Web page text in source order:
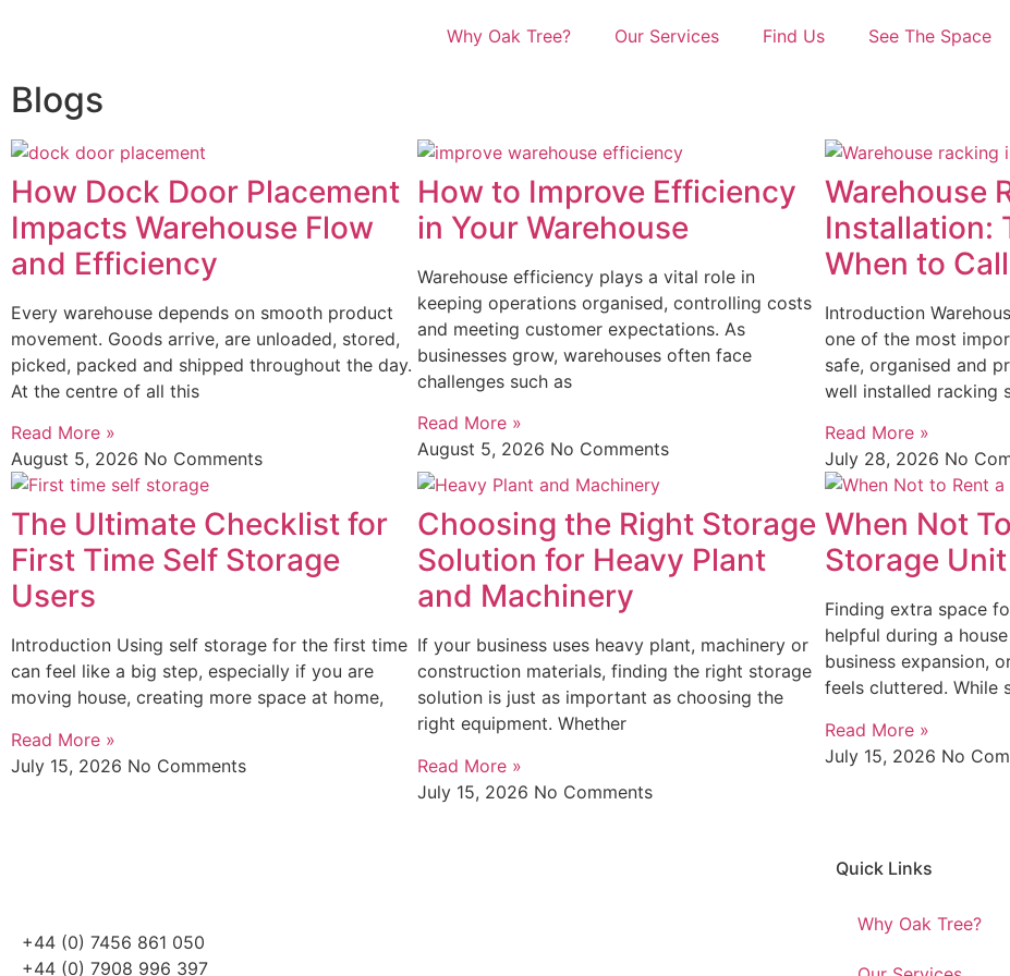
Why Oak Tree? Our Services Find Us See The Space
Blogs
How Dock Door Placement
Impacts Warehouse Flow
and Efficiency
Every warehouse depends on smooth product
movement. Goods arrive, are unloaded, stored,
picked, packed and shipped throughout the day.
At the centre of all this
Read More »
August 5, 2026 No Comments
How to Improve Efficiency
in Your Warehouse
Warehouse efficiency plays a vital role in
keeping operations organised, controlling costs
and meeting customer expectations. As
businesses grow, warehouses often face
challenges such as
Read More »
August 5, 2026 No Comments
Warehouse
Installation:
When to
Introduction
one of the most
safe, organised and
well installed racking
Read More »
July 28, 2026 No
The Ultimate Checklist for
First Time Self Storage
Users
Introduction Using self storage for the first time
can feel like a big step, especially if you are
moving house, creating more space at home,
Read More »
July 15, 2026 No Comments
Choosing the Right Storage
Solution for Heavy Plant
and Machinery
If your business uses heavy plant, machinery or
construction materials, finding the right storage
solution is just as important as choosing the
right equipment. Whether
Read More »
July 15, 2026 No Comments
When Not
Storage Unit
Finding extra space
helpful during a
business expansion,
feels cluttered. While
Read More »
July 15, 2026 No
+44 (0) 7456 861 050
+44 (0) 7908 996 397
Quick Links
Why Oak Tree?